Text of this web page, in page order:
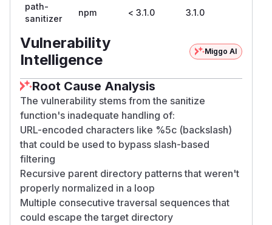
path-
sanitizer
npm < 3.1.0 3.1.0
Vulnerability
Intelligence
Miggo AI
Root Cause Analysis
The vulnerability stems from the sanitize
function's inadequate handling of:
URL-encoded characters like %5c (backslash)
that could be used to bypass slash-based
filtering
Recursive parent directory patterns that weren't
properly normalized in a loop
Multiple consecutive traversal sequences that
could escape the target directory